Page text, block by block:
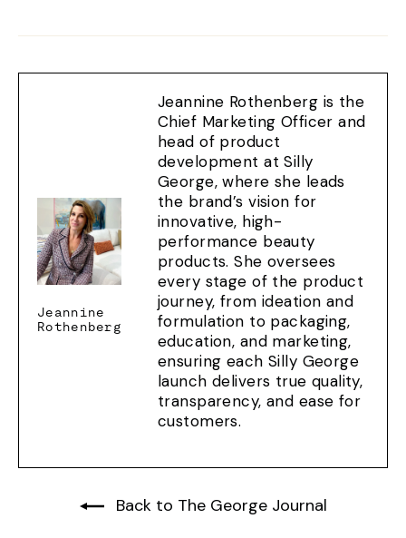
Jeannine
Rothenberg
Jeannine Rothenberg is the
Chief Marketing Officer and
head of product
development at Silly
George, where she leads
the brand’s vision for
innovative, high-
performance beauty
products. She oversees
every stage of the product
journey, from ideation and
formulation to packaging,
education, and marketing,
ensuring each Silly George
launch delivers true quality,
transparency, and ease for
customers.
Back to The George Journal